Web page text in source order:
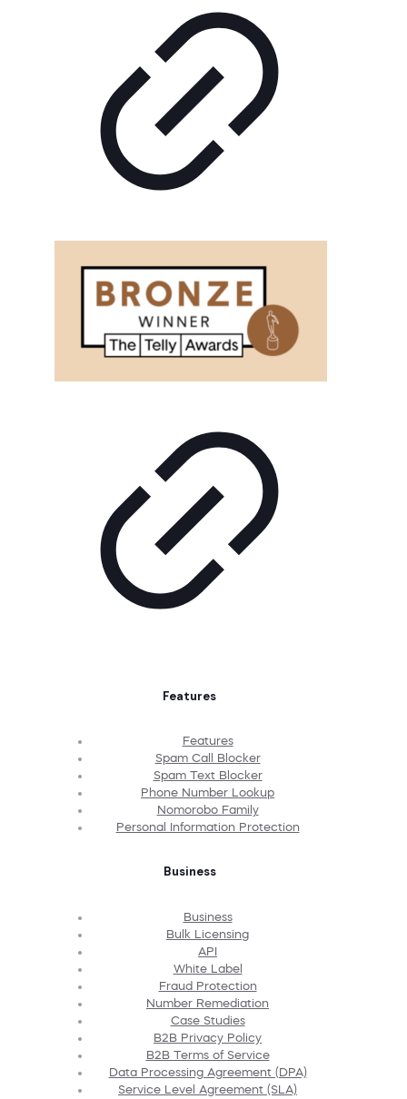
Features
Features
Spam Call Blocker
Spam Text Blocker
Phone Number Lookup
Nomorobo Family
Personal Information Protection
Business
Business
Bulk Licensing
API
White Label
Fraud Protection
Number Remediation
Case Studies
B2B Privacy Policy
B2B Terms of Service
Data Processing Agreement (DPA)
Service Level Agreement (SLA)